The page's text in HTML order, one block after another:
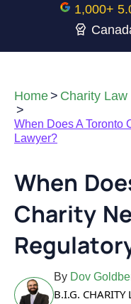
1,000+
Home> Charity
>
When Does A Toronto
Lawyer?
When
Charity
By Dov
B.I.G. CHARITY